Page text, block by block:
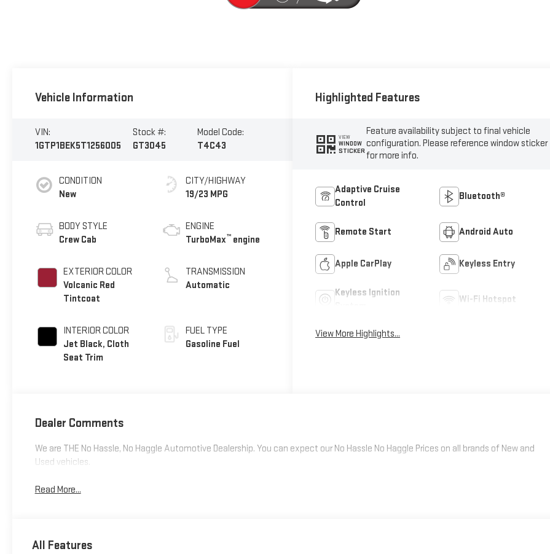
Vehicle Information
VIN:
1GTP1BEK5T1256005
Stock #:
GT3045
Model Code:
T4C43
CONDITION
New
BODY STYLE
Crew Cab
EXTERIOR COLOR
Volcanic Red
Tintcoat
INTERIOR COLOR
Jet Black, Cloth
Seat Trim
CITY/HIGHWAY
19/23 MPG
ENGINE
TurboMax™ engine
TRANSMISSION
Automatic
FUEL TYPE
Gasoline Fuel
Highlighted Features
VIEW
WINDOW
STICKER
Feature availability subject to final vehicle
configuration. Please reference window sticker
for more info.
Adaptive Cruise
Control
Bluetooth®
Remote Start Android Auto
Apple CarPlay Keyless Entry
Keyless Ignition
Wi-Fi Hotspot
View More Highlights...
Dealer Comments
We are THE No Hassle, No Haggle Automotive Dealership. You can expect our No Hassle No Haggle Prices on all brands of New and
Used vehicles.
Read More...
All Features